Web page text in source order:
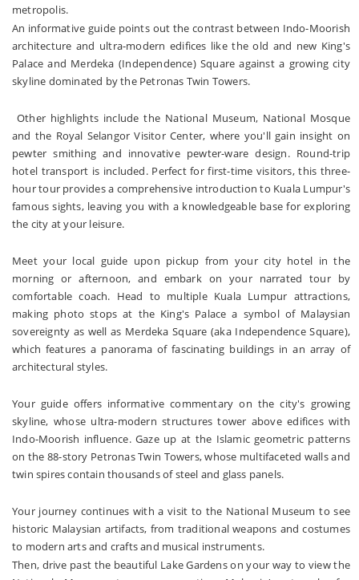
metropolis.
An informative guide points out the contrast between Indo-Moorish
architecture and ultra-modern edifices like the old and new King's
Palace and Merdeka (Independence) Square against a growing city
skyline dominated by the Petronas Twin Towers.
Other highlights include the National Museum, National Mosque
and the Royal Selangor Visitor Center, where you'll gain insight on
pewter smithing and innovative pewter-ware design. Round-trip
hotel transport is included. Perfect for first-time visitors, this three-
hour tour provides a comprehensive introduction to Kuala Lumpur's
famous sights, leaving you with a knowledgeable base for exploring
the city at your leisure.
Meet your local guide upon pickup from your city hotel in the
morning or afternoon, and embark on your narrated tour by
comfortable coach. Head to multiple Kuala Lumpur attractions,
making photo stops at the King's Palace a symbol of Malaysian
sovereignty as well as Merdeka Square (aka Independence Square),
which features a panorama of fascinating buildings in an array of
architectural styles.
Your guide offers informative commentary on the city's growing
skyline, whose ultra-modern structures tower above edifices with
Indo-Moorish influence. Gaze up at the Islamic geometric patterns
on the 88-story Petronas Twin Towers, whose multifaceted walls and
twin spires contain thousands of steel and glass panels.
Your journey continues with a visit to the National Museum to see
historic Malaysian artifacts, from traditional weapons and costumes
to modern arts and crafts and musical instruments.
Then, drive past the beautiful Lake Gardens on your way to view the